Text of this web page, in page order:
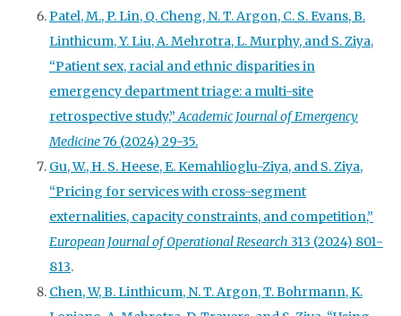
Patel, M., P. Lin, Q. Cheng, N. T. Argon, C. S. Evans, B.
Linthicum, Y. Liu, A. Mehrotra, L. Murphy, and S. Ziya,
“Patient sex, racial and ethnic disparities in
emergency department triage: a multi-site
retrospective study,”Academic Journal of Emergency
Medicine76 (2024) 29-35.
Gu, W., H. S. Heese, E. Kemahlioglu-Ziya, and S. Ziya,
“Pricing for services with cross-segment
externalities, capacity constraints, and competition,”
European Journal of Operational Research 313 (2024) 801-
813.
Chen, W, B. Linthicum, N. T. Argon, T. Bohrmann, K.